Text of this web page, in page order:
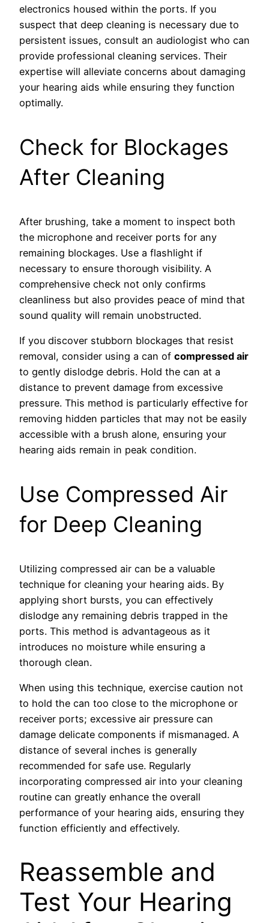
electronics housed within the ports. If you
suspect that deep cleaning is necessary due to
persistent issues, consult an audiologist who can
provide professional cleaning services. Their
expertise will alleviate concerns about damaging
your hearing aids while ensuring they function
optimally.
Check for Blockages
After Cleaning
After brushing, take a moment to inspect both
the microphone and receiver ports for any
remaining blockages. Use a flashlight if
necessary to ensure thorough visibility. A
comprehensive check not only confirms
cleanliness but also provides peace of mind that
sound quality will remain unobstructed.
If you discover stubborn blockages that resist
removal, consider using a can of compressed air
to gently dislodge debris. Hold the can at a
distance to prevent damage from excessive
pressure. This method is particularly effective for
removing hidden particles that may not be easily
accessible with a brush alone, ensuring your
hearing aids remain in peak condition.
Use Compressed Air
for Deep Cleaning
Utilizing compressed air can be a valuable
technique for cleaning your hearing aids. By
applying short bursts, you can effectively
dislodge any remaining debris trapped in the
ports. This method is advantageous as it
introduces no moisture while ensuring a
thorough clean.
When using this technique, exercise caution not
to hold the can too close to the microphone or
receiver ports; excessive air pressure can
damage delicate components if mismanaged. A
distance of several inches is generally
recommended for safe use. Regularly
incorporating compressed air into your cleaning
routine can greatly enhance the overall
performance of your hearing aids, ensuring they
function efficiently and effectively.
Reassemble and
Test Your Hearing